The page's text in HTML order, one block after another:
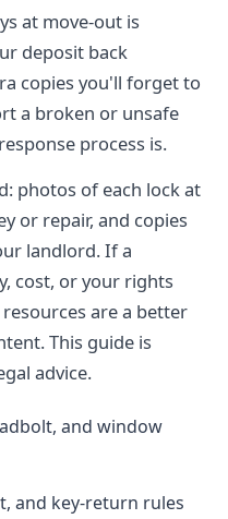
at move-out is
deposit back
copies you'll forget to
a broken or unsafe
process is.
photos of each lock at
or repair, and copies
landlord. If a
cost, or your rights
are a better
This guide is
advice.
and window
and key-return rules